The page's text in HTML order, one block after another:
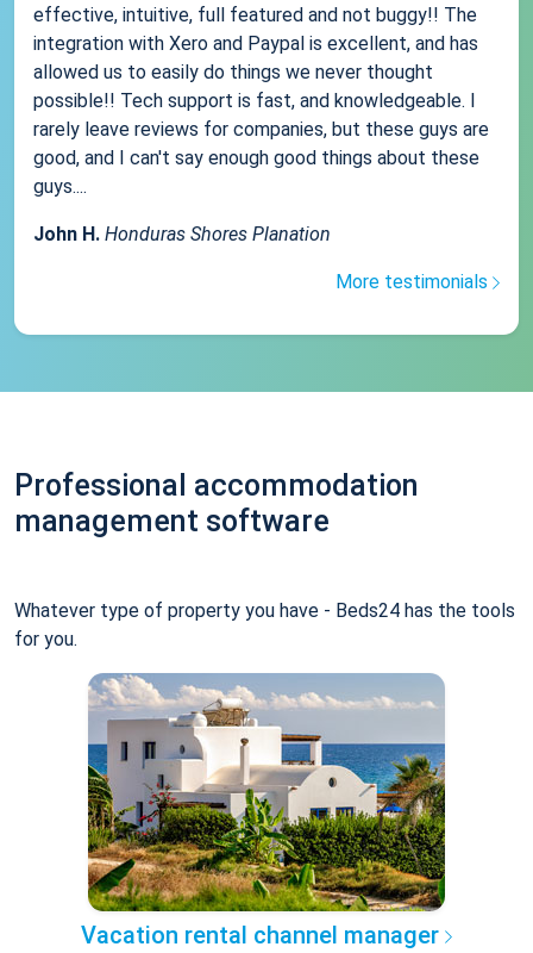
effective, intuitive, full featured and not buggy!! The
integration with Xero and Paypal is excellent, and has
allowed us to easily do things we never thought
possible!! Tech support is fast, and knowledgeable. I
rarely leave reviews for companies, but these guys are
good, and I can't say enough good things about these
guys....
John H. Honduras Shores Planation
More testimonials
Professional accommodation
management software
Whatever type of property you have - Beds24 has the tools
for you.
Vacation rental channel manager